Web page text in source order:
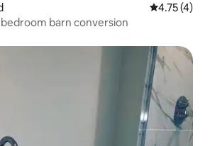
4.75 out of
4.75 (4)
bedroom barn conversion